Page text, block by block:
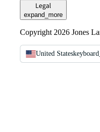
Legal
expand_more
Copyright 2026 Jones
United States